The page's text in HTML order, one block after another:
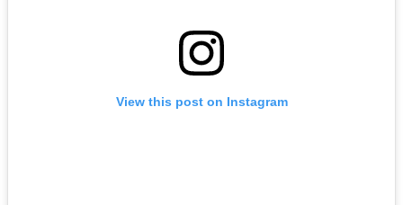
View this post on Instagram